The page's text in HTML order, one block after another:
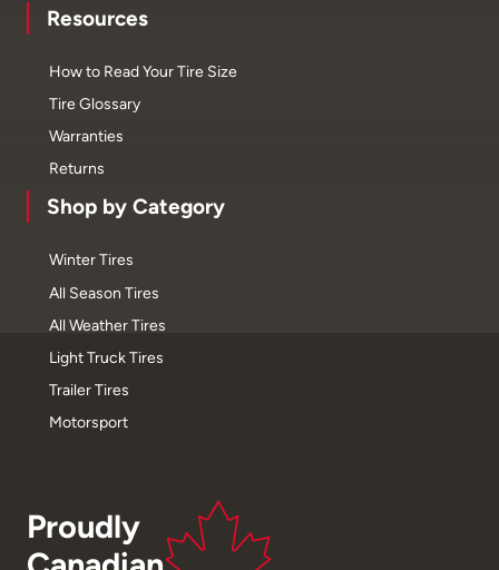
Resources
How to Read Your Tire Size
Tire Glossary
Warranties
Returns
Shop by Category
Winter Tires
All Season Tires
All Weather Tires
Light Truck Tires
Trailer Tires
Motorsport
Proudly